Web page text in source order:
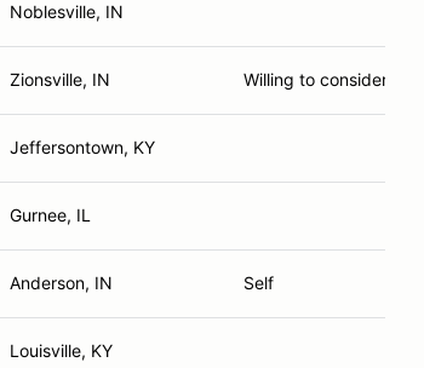
Noblesville, IN
Zionsville, IN Willing to consider
Jeffersontown, KY
Gurnee, IL
Anderson, IN Self
Louisville, KY